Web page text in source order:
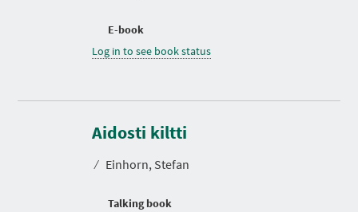
E-book
Log in to see book status
Aidosti kiltti
⁄ Einhorn, Stefan
Talking book
D
r
a
i